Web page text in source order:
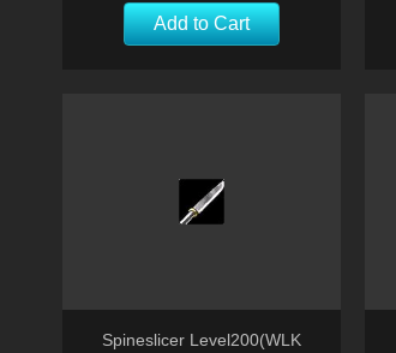
Add to Cart
Spineslicer Level200(WLK